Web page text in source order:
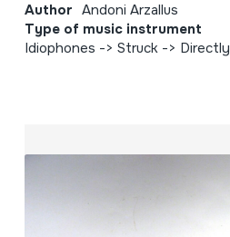
Author Andoni Arzallus
Type of music instrument
Idiophones -> Struck -> Directly